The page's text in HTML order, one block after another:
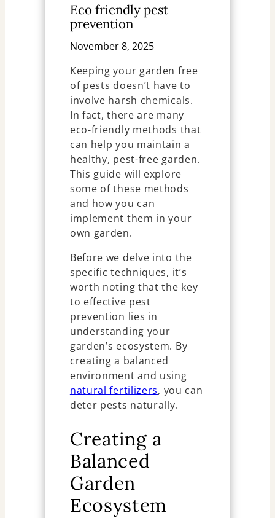
Eco friendly pest
prevention
November 8, 2025
Keeping your garden free
of pests doesn’t have to
involve harsh chemicals.
In fact, there are many
eco-friendly methods that
can help you maintain a
healthy, pest-free garden.
This guide will explore
some of these methods
and how you can
implement them in your
own garden.
Before we delve into the
specific techniques, it’s
worth noting that the key
to effective pest
prevention lies in
understanding your
garden’s ecosystem. By
creating a balanced
environment and using
natural fertilizers, you can
deter pests naturally.
Creating a
Balanced
Garden
Ecosystem